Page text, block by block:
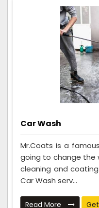
Car Wash
Mr.Coats is a
going to change the
cleaning and
Car Wash serv...
Read More